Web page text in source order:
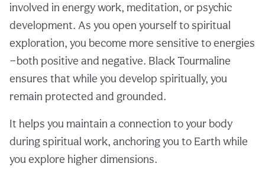
involved in energy work, meditation, or psychic
development. As you open yourself to spiritual
exploration, you become more sensitive to energies
—both positive and negative. Black Tourmaline
ensures that while you develop spiritually, you
remain protected and grounded.
It helps you maintain a connection to your body
during spiritual work, anchoring you to Earth while
you explore higher dimensions.